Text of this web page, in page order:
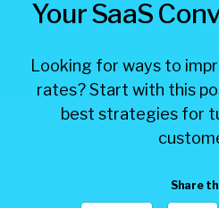
Your SaaS
Looking for ways to
rates? Start with this
best strategies for
Share